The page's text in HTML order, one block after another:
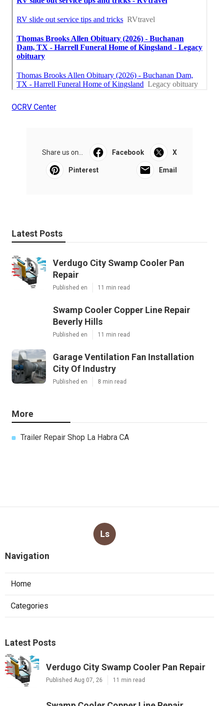
OCRV Center
Share us on... Facebook X
Pinterest Email
Latest Posts
Verdugo City Swamp Cooler Pan
Repair
Published en 11 min read
Swamp Cooler Copper Line Repair
Beverly Hills
Published en 11 min read
Garage Ventilation Fan Installation
City Of Industry
Published en 8 min read
More
Trailer Repair Shop La Habra CA
Ls
Navigation
Home
Categories
Latest Posts
Verdugo City Swamp Cooler Pan Repair
Published Aug 07, 26 11 min read